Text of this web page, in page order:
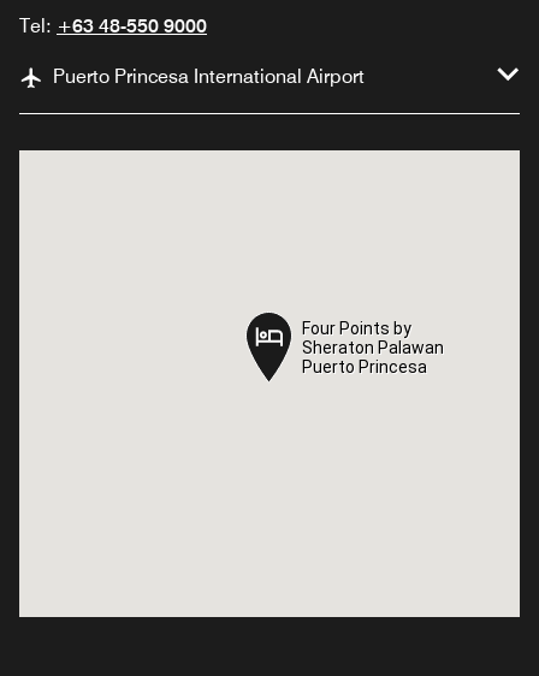
Tel: +63 48-550 9000
Puerto Princesa International Airport
Four Points by
Sheraton Palawan
Puerto Princesa
Four Points by
Sheraton Palawan
Puerto Princesa